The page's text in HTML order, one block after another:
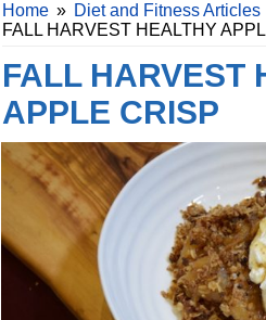
Home » Diet and Fitness Articles
FALL HARVEST HEALTHY
FALL HARVEST
APPLE CRISP